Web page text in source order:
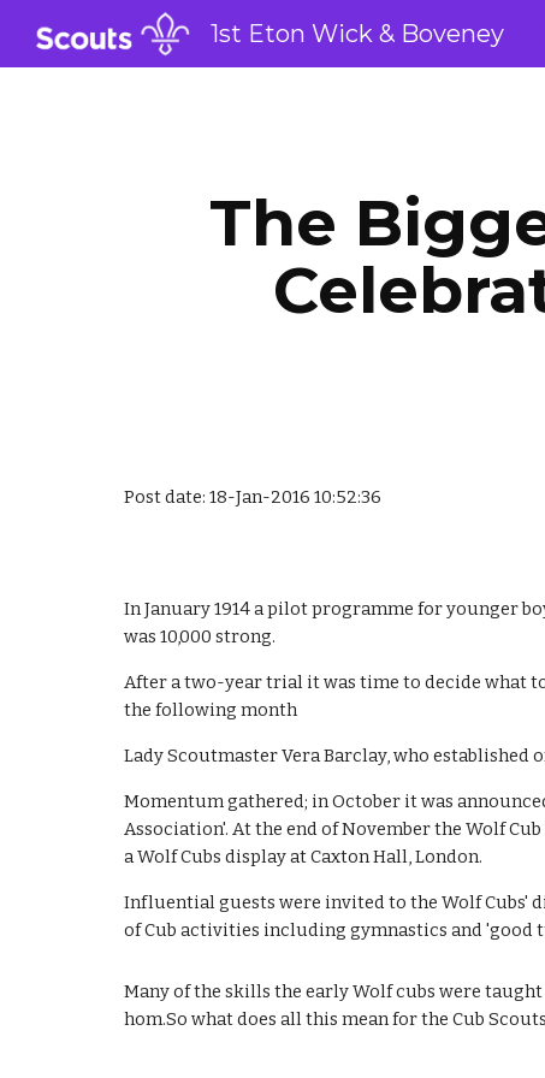
1st Eton Wick & Boveney
The
Post date: 18-Jan-2016 10:52:36
In January 1914 a pilot programme for younger
was 10,000 strong.
After a two-year trial it was time to decide what
the following month
Lady Scoutmaster Vera Barclay, who established
Momentum gathered; in October it was
Association'. At the end of November the Wolf
a Wolf Cubs display at Caxton Hall, London.
Influential guests were invited to the Wolf Cubs'
of Cub activities including gymnastics and 'good
Many of the skills the early Wolf cubs were
hom.So what does all this mean for the Cub